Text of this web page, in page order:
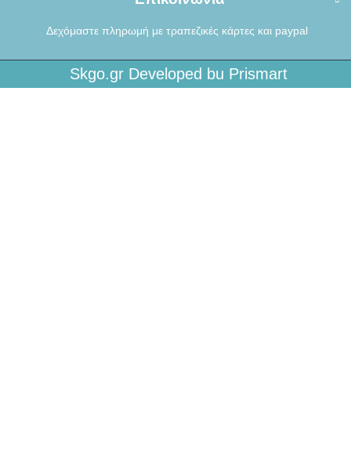
Δεχόμαστε πληρωμή με τραπεζικές κάρτες και paypal
Skgo.gr Developed bu Prismart